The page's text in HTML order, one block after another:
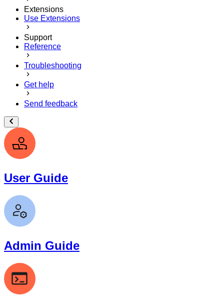
Extensions
Use Extensions
Support
Reference
Troubleshooting
Get help
Send feedback
User Guide
Admin Guide